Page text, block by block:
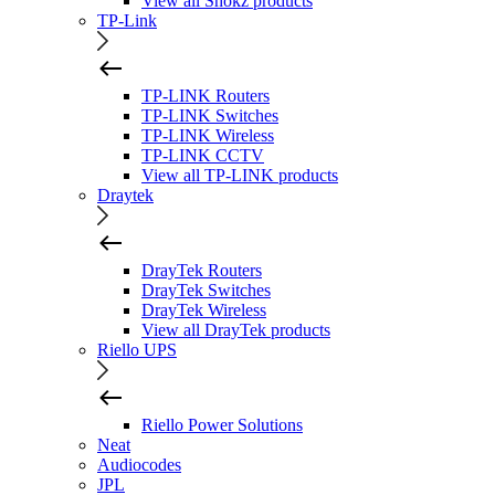
TP-Link
TP-LINK Routers
TP-LINK Switches
TP-LINK Wireless
TP-LINK CCTV
View all TP-LINK products
Draytek
DrayTek Routers
DrayTek Switches
DrayTek Wireless
View all DrayTek products
Riello UPS
Riello Power Solutions
Neat
Audiocodes
JPL